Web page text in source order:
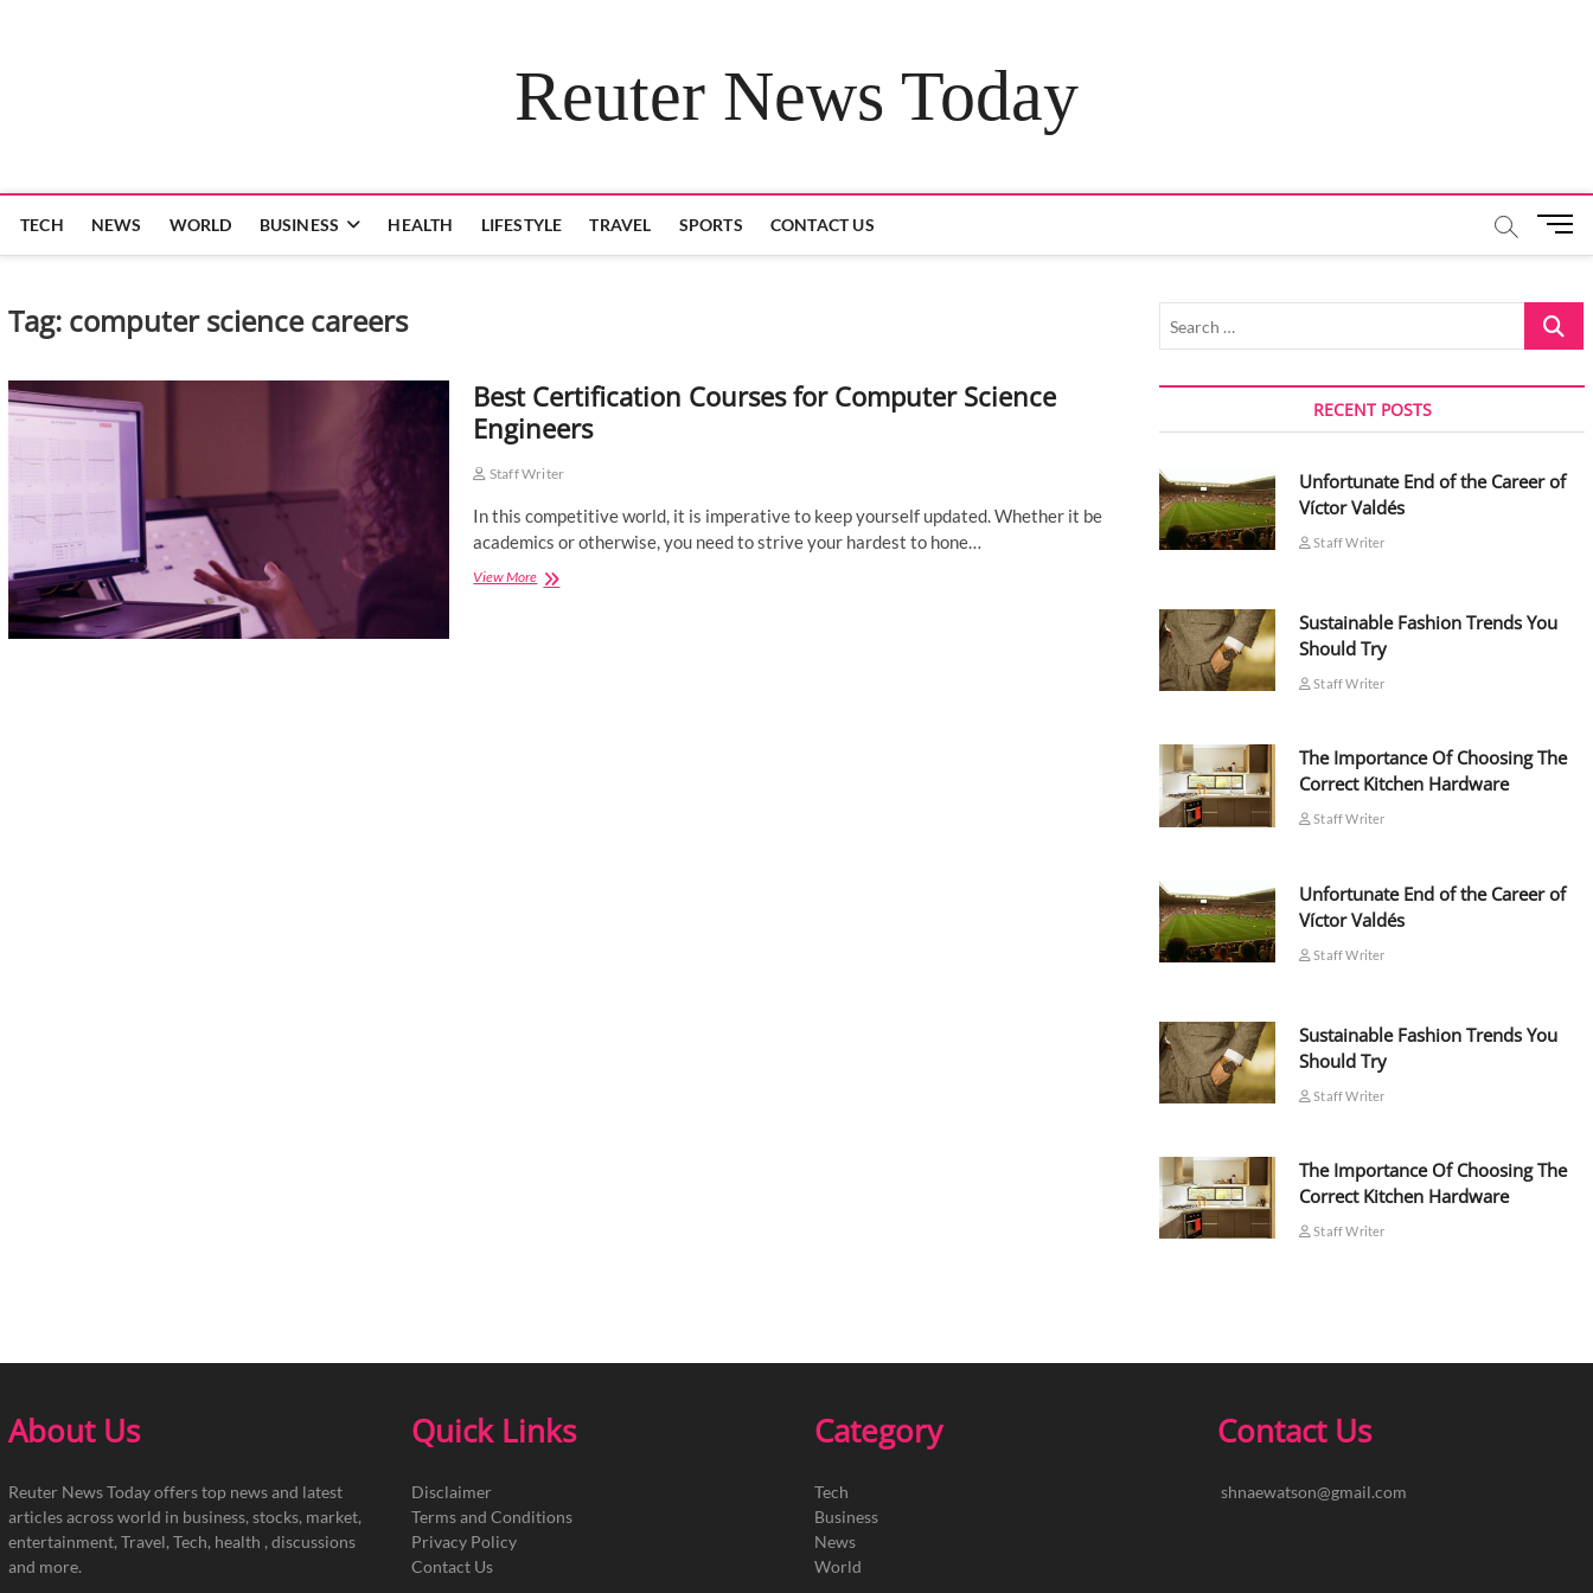
Reuter News Today
TECH NEWS WORLD BUSINESS HEALTH LIFESTYLE TRAVEL SPORTS CONTACT US
M
u
B
u
o
Tag: computer science careers
Best Certification Courses for Computer Science
Engineers
Staff Writer
In this competitive world, it is imperative to keep yourself updated. Whether it be
academics or otherwise, you need to strive your hardest to hone…
View MoreBest
Search
RECENT POSTS
Unfortunate End of the Career of
Víctor Valdés
Staff Writer
Sustainable Fashion Trends You
Should Try
Staff Writer
The Importance Of Choosing The
Correct Kitchen Hardware
Staff Writer
Unfortunate End of the Career of
Víctor Valdés
Staff Writer
Sustainable Fashion Trends You
Should Try
Staff Writer
The Importance Of Choosing The
Correct Kitchen Hardware
Staff Writer
About Us
Reuter News Today offers top news and latest
articles across world in business, stocks, market,
entertainment, Travel, Tech, health , discussions
and more.
Quick Links
Disclaimer
Terms and Conditions
Privacy Policy
Contact Us
Category
Tech
Business
News
World
Contact Us
shnaewatson@gmail.com